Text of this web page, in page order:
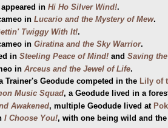
in Hi Ho Silver Wind!.
in Lucario and the Mystery of Mew.
Twiggy With It!.
in Giratina and the Sky Warrior.
in Steeling Peace of Mind! and Saving
in Arceus and the Jewel of Life.
Trainer's Geodude competed in the Lily of
Music Squad, a Geodude lived in a
Awakened, multiple Geodude lived at
I Choose You!, with one being wild and